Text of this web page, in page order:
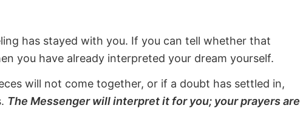
has stayed with you. If you can tell whether that
you have already interpreted your dream yourself.
will not come together, or if a doubt has settled in,
The Messenger will interpret it for you; your prayers are